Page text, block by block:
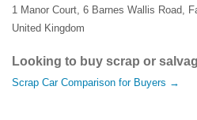
1 Manor Court, 6 Barnes Wallis Road,
United Kingdom
Looking to buy scrap or
Scrap Car Comparison for Buyers →